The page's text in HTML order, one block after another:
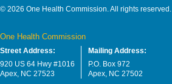
© 2026 One Health Commission. All rights reserved.
One Health Commission
Street Address:
920 US 64 Hwy #1016
Apex, NC 27523
Mailing Address:
P.O. Box 972
Apex, NC 27502